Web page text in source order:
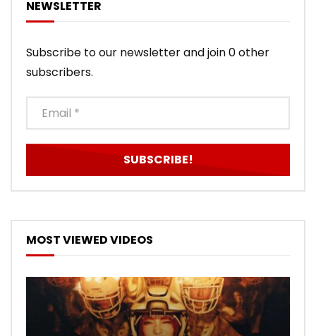
NEWSLETTER
Subscribe to our newsletter and join 0 other
subscribers.
MOST VIEWED VIDEOS